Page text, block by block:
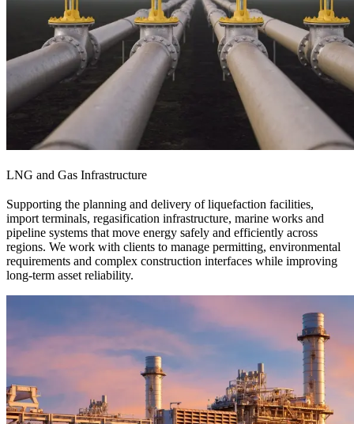
LNG and Gas Infrastructure
Supporting the planning and delivery of liquefaction facilities,
import terminals, regasification infrastructure, marine works and
pipeline systems that move energy safely and efficiently across
regions. We work with clients to manage permitting, environmental
requirements and complex construction interfaces while improving
long-term asset reliability.